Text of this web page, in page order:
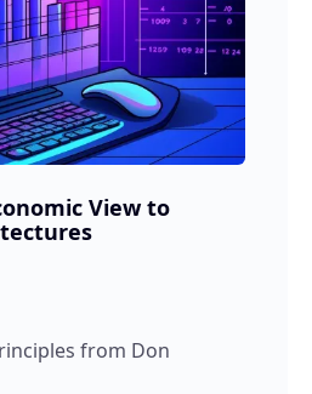
View to
from Don